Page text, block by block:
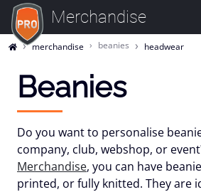
Merchandise
merchandise beanies headwear
Beanies
Do you want to personalise
company, club, webshop, or
Merchandise, you can have
printed, or fully knitted. They are